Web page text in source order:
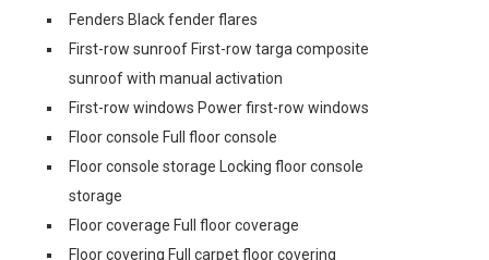
Fenders Black fender flares
First-row sunroof First-row targa composite
sunroof with manual activation
First-row windows Power first-row windows
Floor console Full floor console
Floor console storage Locking floor console
storage
Floor coverage Full floor coverage
Floor covering Full carpet floor covering